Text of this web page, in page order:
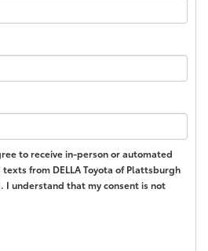
to receive in-person or automated
from DELLA Toyota of Plattsburgh
I understand that my consent is not